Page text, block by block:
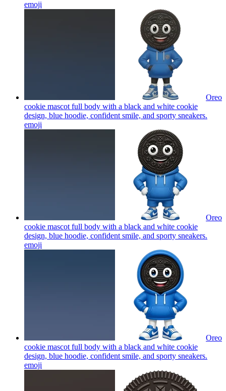
emoji
Oreo
cookie mascot full body with a black and white cookie
design, blue hoodie, confident smile, and sporty sneakers.
emoji
Oreo
cookie mascot full body with a black and white cookie
design, blue hoodie, confident smile, and sporty sneakers.
emoji
Oreo
cookie mascot full body with a black and white cookie
design, blue hoodie, confident smile, and sporty sneakers.
emoji